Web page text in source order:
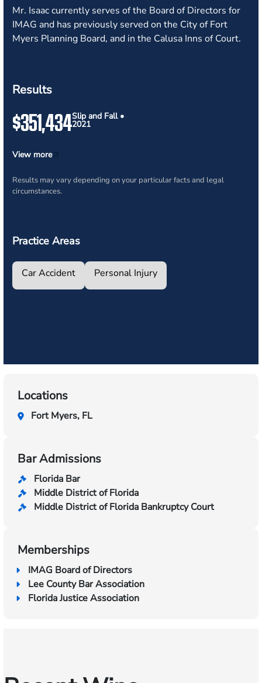
Mr. Isaac currently serves of the Board of Directors for
IMAG and has previously served on the City of Fort
Myers Planning Board, and in the Calusa Inns of Court.
Results
$351,434Slip and Fall •
2021
View more
Results may vary depending on your particular facts and legal
circumstances.
Practice Areas
Car Accident Personal Injury
Locations
Fort Myers, FL
Bar Admissions
Florida Bar
Middle District of Florida
Middle District of Florida Bankruptcy Court
Memberships
IMAG Board of Directors
Lee County Bar Association
Florida Justice Association